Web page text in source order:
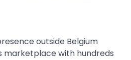
outside Belgium
marketplace with hundreds